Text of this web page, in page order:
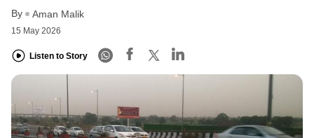
By Aman Malik
15 May 2026
Listen to Story